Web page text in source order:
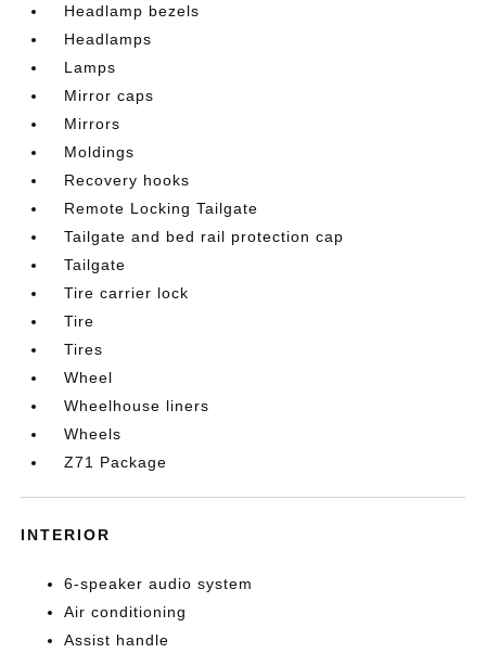
Headlamp bezels
Headlamps
Lamps
Mirror caps
Mirrors
Moldings
Recovery hooks
Remote Locking Tailgate
Tailgate and bed rail protection cap
Tailgate
Tire carrier lock
Tire
Tires
Wheel
Wheelhouse liners
Wheels
Z71 Package
INTERIOR
6-speaker audio system
Air conditioning
Assist handle